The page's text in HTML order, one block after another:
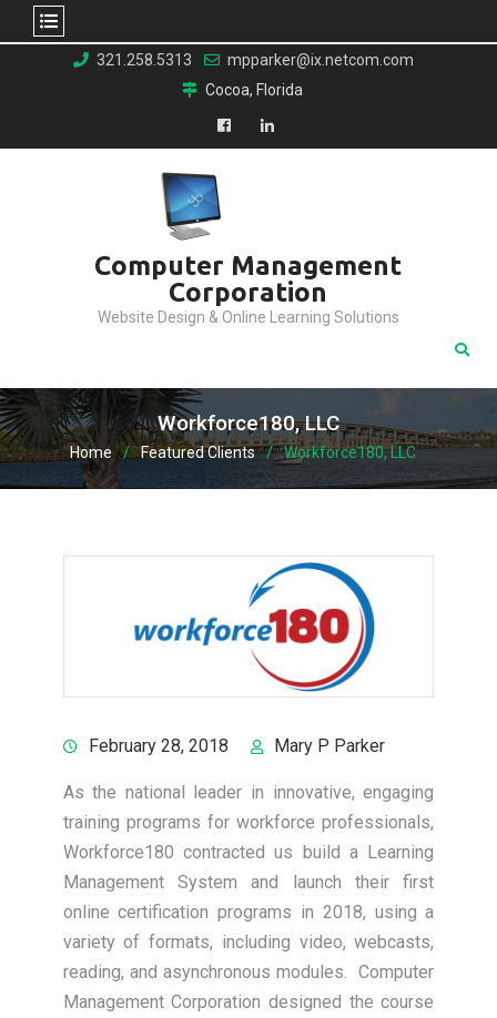
321.258.5313
mpparker@ix.netcom.com
Cocoa, Florida
FacebookLinkedIn
Computer Management
Corporation
Website Design & Online Learning Solutions
Workforce180, LLC
Home Featured Clients Workforce180, LLC
February 28, 2018 Mary P Parker
As the national leader in innovative, engaging
training programs for workforce professionals,
Workforce180 contracted us build a Learning
Management System and launch their first
online certification programs in 2018, using a
variety of formats, including video, webcasts,
reading, and asynchronous modules. Computer
Management Corporation designed the course